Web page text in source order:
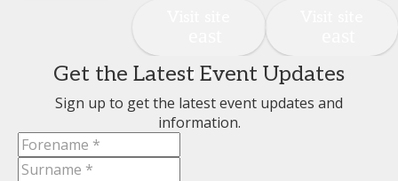
Get the Latest Event Updates
Sign up to get the latest event updates and
information.